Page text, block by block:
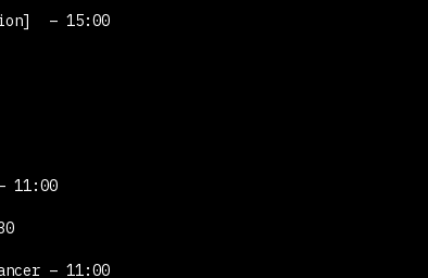
– 15:00
11:00
– 11:00